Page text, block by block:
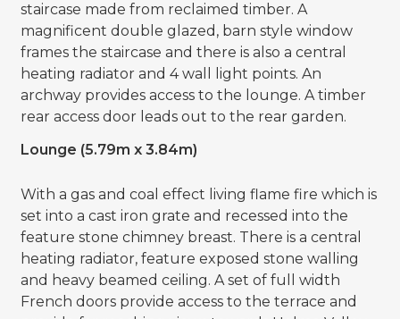
staircase made from reclaimed timber. A
magnificent double glazed, barn style window
frames the staircase and there is also a central
heating radiator and 4 wall light points. An
archway provides access to the lounge. A timber
rear access door leads out to the rear garden.
Lounge (5.79m x 3.84m)
With a gas and coal effect living flame fire which is
set into a cast iron grate and recessed into the
feature stone chimney breast. There is a central
heating radiator, feature exposed stone walling
and heavy beamed ceiling. A set of full width
French doors provide access to the terrace and